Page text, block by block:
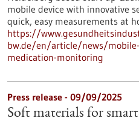
mobile device with innovative
quick, easy measurements at
https://
bw.de/en/article/news/
medication-monitoring
Press release - 09/09/2025
Soft materials for